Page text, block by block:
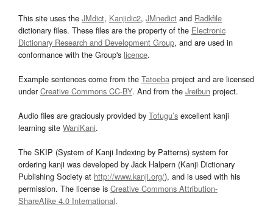
This site uses the JMdict, Kanjidic2, JMnedict and Radkfile
dictionary files. These files are the property of the Electronic
Dictionary Research and Development Group, and are used in
conformance with the Group's licence.
Example sentences come from the Tatoeba project and are licensed
underCreative Commons CC-BY. And from the Jreibun project.
Audio files are graciously provided by Tofugu’s excellent kanji
learning site WaniKani.
The SKIP (System of Kanji Indexing by Patterns) system for
ordering kanji was developed by Jack Halpern (Kanji Dictionary
Publishing Society at http://www.kanji.org/), and is used with his
permission. The license is Creative Commons Attribution-
ShareAlike 4.0 International.